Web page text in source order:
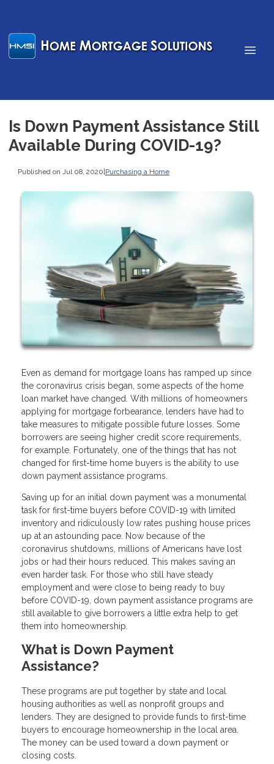
Is Down Payment Assistance Still
Available During COVID-19?
Published on Jul 08, 2020|Purchasing a Home
Even as demand for mortgage loans has ramped up since
the coronavirus crisis began, some aspects of the home
loan market have changed. With millions of homeowners
applying for mortgage forbearance, lenders have had to
take measures to mitigate possible future losses. Some
borrowers are seeing higher credit score requirements,
for example. Fortunately, one of the things that has not
changed for first-time home buyers is the ability to use
down payment assistance programs.
Saving up for an initial down payment was a monumental
task for first-time buyers before COVID-19 with limited
inventory and ridiculously low rates pushing house prices
up at an astounding pace. Now because of the
coronavirus shutdowns, millions of Americans have lost
jobs or had their hours reduced. This makes saving an
even harder task. For those who still have steady
employment and were close to being ready to buy
before COVID-19, down payment assistance programs are
still available to give borrowers a little extra help to get
them into homeownership.
What is Down Payment
Assistance?
These programs are put together by state and local
housing authorities as well as nonprofit groups and
lenders. They are designed to provide funds to first-time
buyers to encourage homeownership in the local area.
The money can be used toward a down payment or
closing costs.